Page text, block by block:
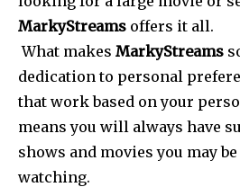
MarkyStreams offers it all.
What makes MarkyStreams
dedication to personal
that work based on your
means you will always have
shows and movies you may
watching.